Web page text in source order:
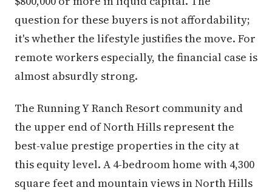
question for these buyers is not affordability;
it's whether the lifestyle justifies the move. For
remote workers especially, the financial case is
almost absurdly strong.
The Running Y Ranch Resort community and
the upper end of North Hills represent the
best-value prestige properties in the city at
this equity level. A 4-bedroom home with 4,300
square feet and mountain views in North Hills